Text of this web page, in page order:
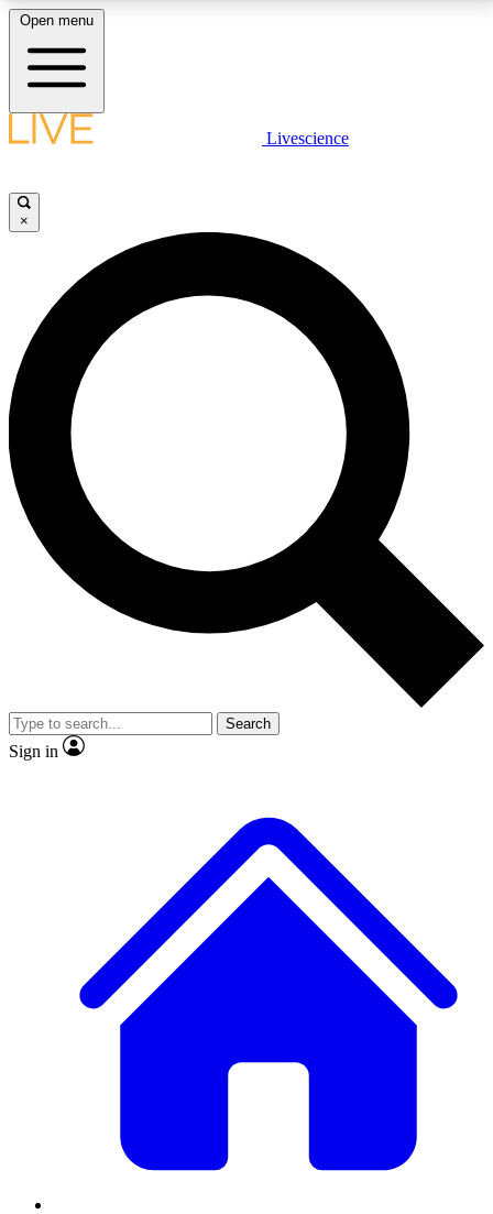
LIVE SCIENCE PLUS
JOIN FREE
LIVE SCIENCE PRO
Unlimited access to our exclusive features, expert analysis and in-depth
interviews, all ad-free
No ads, ever
Exclusive, original
reporting
video
Member-only features
Open menu
Livescience
×
Search
Sign in